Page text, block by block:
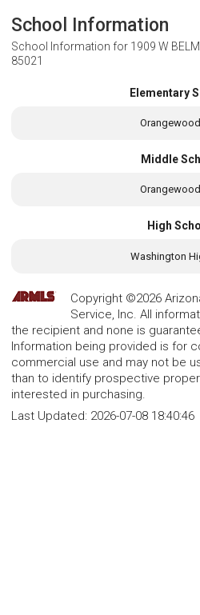
School Information
School Information for 1909 W
85021
Elementary
Middle
High
Washington
Copyright ©2026
Service, Inc. All
the recipient and none is
Information being provided is for
commercial use and may not be
than to identify prospective
interested in purchasing.
Last Updated: 2026-07-08 18:40:46